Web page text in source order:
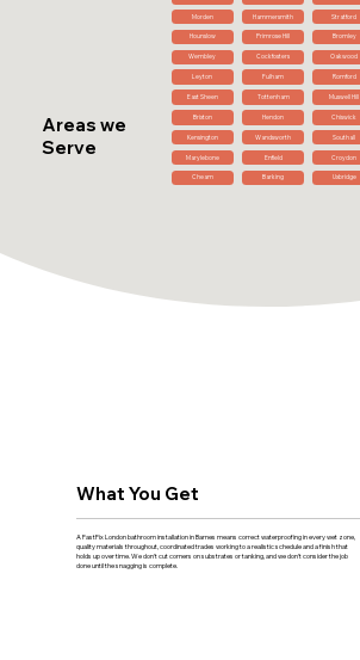
Areas we
Serve
Morden Hammersmith Stratford
Hounslow Primrose Hill Bromley
Wembley Cockfosters Oakwood
Leyton Fulham Romford
East Sheen Tottenham Muswell Hill
Brixton Hendon Chiswick
Kensington Wandsworth Southall
Marylebone Enfield Croydon
Cheam Barking Uxbridge
What You Get
A FastFix London bathroom installation in Barnes means correct waterproofing in every wet zone,
quality materials throughout, coordinated trades working to a realistic schedule and a finish that
holds up over time. We don't cut corners on substrates or tanking, and we don't consider the job
done until the snagging is complete.